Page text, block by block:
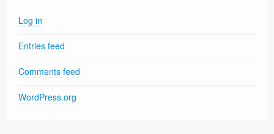
Log in
Entries feed
Comments feed
WordPress.org